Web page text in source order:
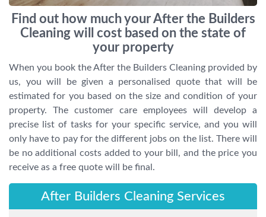
Find out how much your After the Builders
Cleaning will cost based on the state of
your property
When you book the After the Builders Cleaning provided by
us, you will be given a personalised quote that will be
estimated for you based on the size and condition of your
property. The customer care employees will develop a
precise list of tasks for your specific service, and you will
only have to pay for the different jobs on the list. There will
be no additional costs added to your bill, and the price you
receive as a free quote will be final.
After Builders Cleaning Services